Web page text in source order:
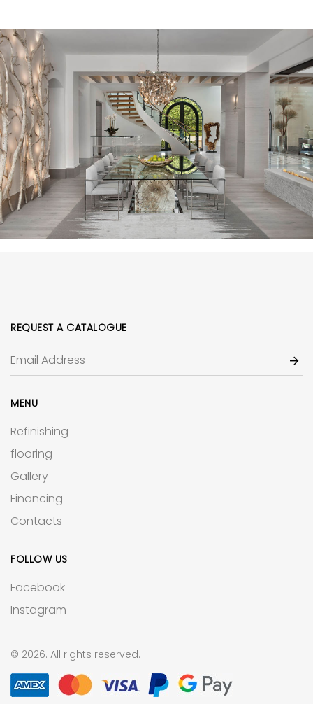
REQUEST A CATALOGUE
MENU
Refinishing
flooring
Gallery
Financing
Contacts
FOLLOW US
Facebook
Instagram
© 2026. All rights reserved.